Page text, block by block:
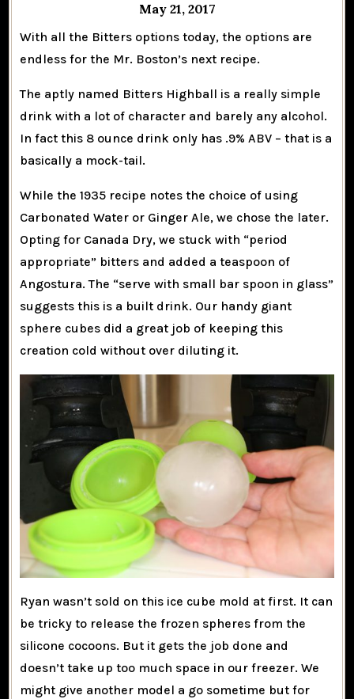
May 21, 2017
With all the Bitters options today, the options are
endless for the Mr. Boston’s next recipe.
The aptly named Bitters Highball is a really simple
drink with a lot of character and barely any alcohol.
In fact this 8 ounce drink only has .9% ABV – that is a
basically a mock-tail.
While the 1935 recipe notes the choice of using
Carbonated Water or Ginger Ale, we chose the later.
Opting for Canada Dry, we stuck with “period
appropriate” bitters and added a teaspoon of
Angostura. The “serve with small bar spoon in glass”
suggests this is a built drink. Our handy giant
sphere cubes did a great job of keeping this
creation cold without over diluting it.
Ryan wasn’t sold on this ice cube mold at first. It can
be tricky to release the frozen spheres from the
silicone cocoons. But it gets the job done and
doesn’t take up too much space in our freezer. We
might give another model a go sometime but for